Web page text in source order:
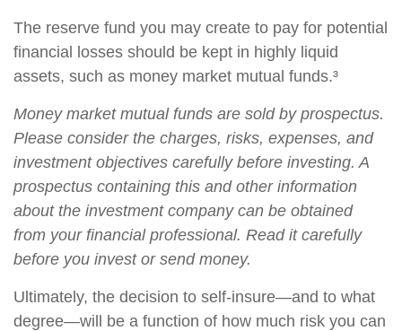
The reserve fund you may create to pay for potential
financial losses should be kept in highly liquid
assets, such as money market mutual funds.³
Money market mutual funds are sold by prospectus.
Please consider the charges, risks, expenses, and
investment objectives carefully before investing. A
prospectus containing this and other information
about the investment company can be obtained
from your financial professional. Read it carefully
before you invest or send money.
Ultimately, the decision to self-insure—and to what
degree—will be a function of how much risk you can